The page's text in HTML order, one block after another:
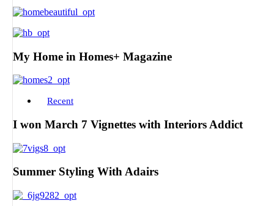
My Home in Homes+ Magazine
Recent
I won March 7 Vignettes with Interiors Addict
Summer Styling With Adairs